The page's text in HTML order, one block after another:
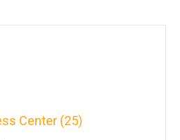
Center (25)